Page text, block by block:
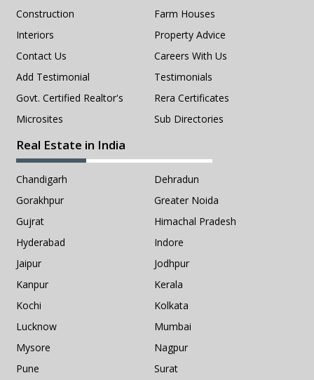
Construction
Farm Houses
Interiors
Property Advice
Contact Us
Careers With Us
Add Testimonial
Testimonials
Govt. Certified Realtor's
Rera Certificates
Microsites
Sub Directories
Real Estate in India
Chandigarh
Dehradun
Gorakhpur
Greater Noida
Gujrat
Himachal Pradesh
Hyderabad
Indore
Jaipur
Jodhpur
Kanpur
Kerala
Kochi
Kolkata
Lucknow
Mumbai
Mysore
Nagpur
Pune
Surat